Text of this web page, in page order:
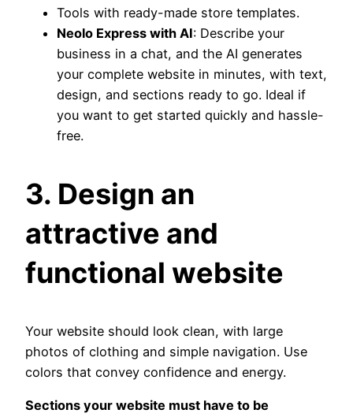
Tools with ready-made store templates.
Neolo Express with AI: Describe your
business in a chat, and the AI generates
your complete website in minutes, with text,
design, and sections ready to go. Ideal if
you want to get started quickly and hassle-
free.
3. Design an
attractive and
functional website
Your website should look clean, with large
photos of clothing and simple navigation. Use
colors that convey confidence and energy.
Sections your website must have to be